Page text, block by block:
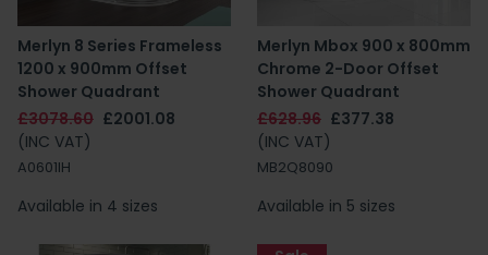
Merlyn 8 Series Frameless
1200 x 900mm Offset
Shower Quadrant
£3078.60 £2001.08
(INC VAT)
A0601IH
Available in 4 sizes
Merlyn Mbox 900 x 800mm
Chrome 2-Door Offset
Shower Quadrant
£628.96 £377.38
(INC VAT)
MB2Q8090
Available in 5 sizes